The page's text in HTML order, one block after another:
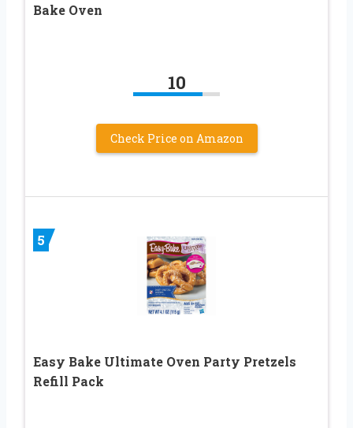
Bake Oven
10
Check Price on Amazon
5
Easy Bake Ultimate Oven Party Pretzels
Refill Pack